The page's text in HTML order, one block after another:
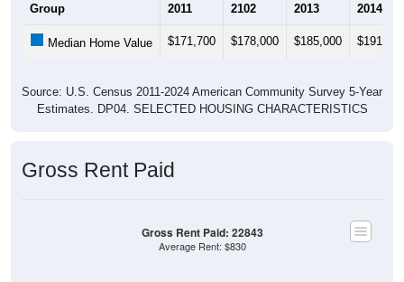
Group 2011 2102 2013 2014
Median Home Value $171,700 $178,000 $185,000 $191,700
Source: U.S. Census 2011-2024 American Community Survey 5-Year
Estimates. DP04. SELECTED HOUSING CHARACTERISTICS
Gross Rent Paid
Gross Rent Paid: 22843
Average Rent: $830